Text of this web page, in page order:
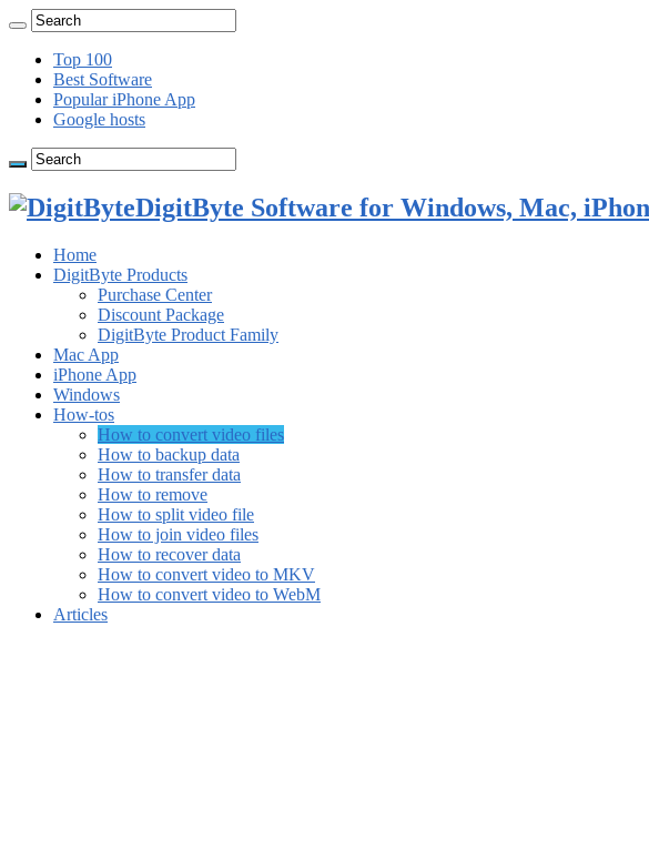
Top 100
Best Software
Popular iPhone App
Google hosts
DigitByte Software for Windows, Mac,
Home
DigitByte Products
Purchase Center
Discount Package
DigitByte Product Family
Mac App
iPhone App
Windows
How-tos
How to convert video files
How to backup data
How to transfer data
How to remove
How to split video file
How to join video files
How to recover data
How to convert video to MKV
How to convert video to WebM
Articles